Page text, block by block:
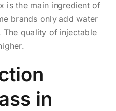
is the main ingredient of
brands only add water
The quality of injectable
in